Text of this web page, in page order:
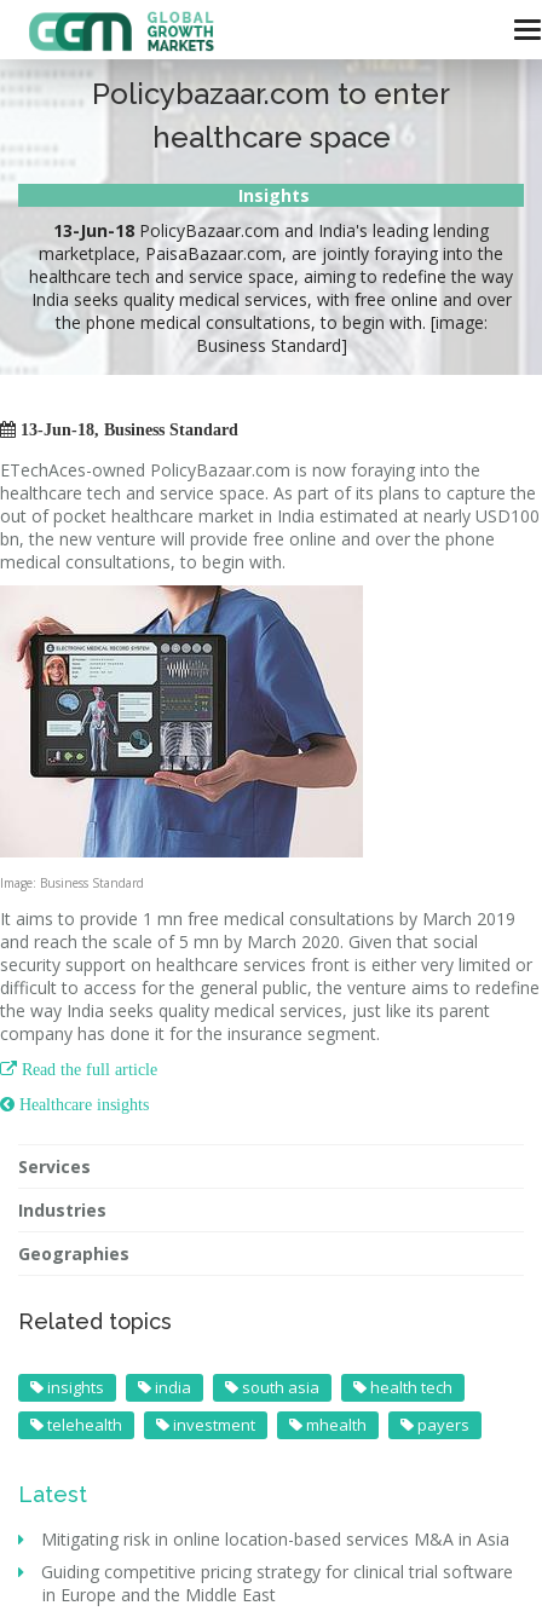
Policybazaar.com to enter
healthcare space
Insights
13-Jun-18 PolicyBazaar.com and India's leading lending
marketplace, PaisaBazaar.com, are jointly foraying into the
healthcare tech and service space, aiming to redefine the way
India seeks quality medical services, with free online and over
the phone medical consultations, to begin with. [image:
Business Standard]
 13-Jun-18, Business Standard
ETechAces-owned PolicyBazaar.com is now foraying into the
healthcare tech and service space. As part of its plans to capture the
out of pocket healthcare market in India estimated at nearly USD100
bn, the new venture will provide free online and over the phone
medical consultations, to begin with.
Image: Business Standard
It aims to provide 1 mn free medical consultations by March 2019
and reach the scale of 5 mn by March 2020. Given that social
security support on healthcare services front is either very limited or
difficult to access for the general public, the venture aims to redefine
the way India seeks quality medical services, just like its parent
company has done it for the insurance segment.
 Read the full article
 Healthcare insights
Services
Industries
Geographies
Related topics
insights india south asia
health tech
telehealth
investment mhealth payers
Latest
Mitigating risk in online location-based services M&A in Asia
Guiding competitive pricing strategy for clinical trial software
in Europe and the Middle East